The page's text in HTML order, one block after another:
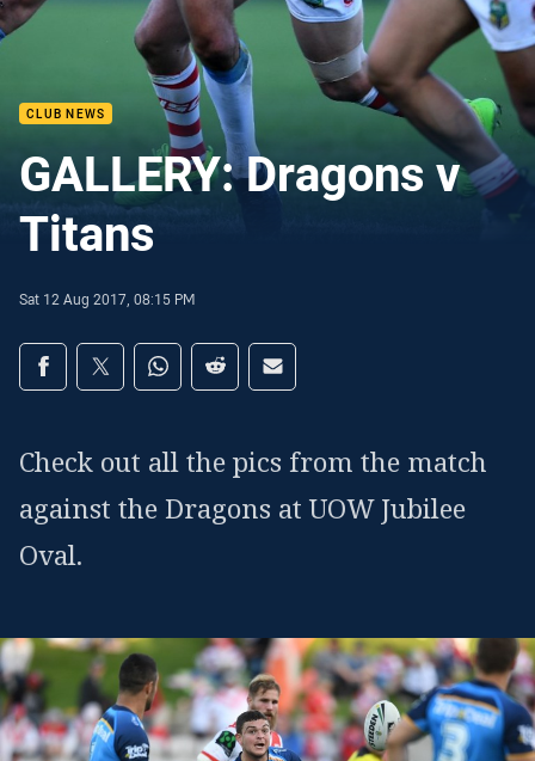
CLUB NEWS
GALLERY: Dragons v
Titans
Sat 12 Aug 2017, 08:15 PM
Share on social media
Share via Facebook
Share via Twitter
Share via Whats-app
Share via Reddit
Share via Email
Check out all the pics from the match
against the Dragons at UOW Jubilee
Oval.